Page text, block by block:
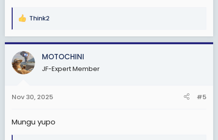
R
a
c
t
i
s
Think2
MOTOCHINI
JF-Expert Member
Nov 30, 2025 #5
Mungu yupo